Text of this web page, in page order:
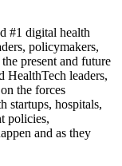
#1 digital health
policymakers,
present and future
HealthTech leaders,
the forces
startups, hospitals,
policies,
and as they